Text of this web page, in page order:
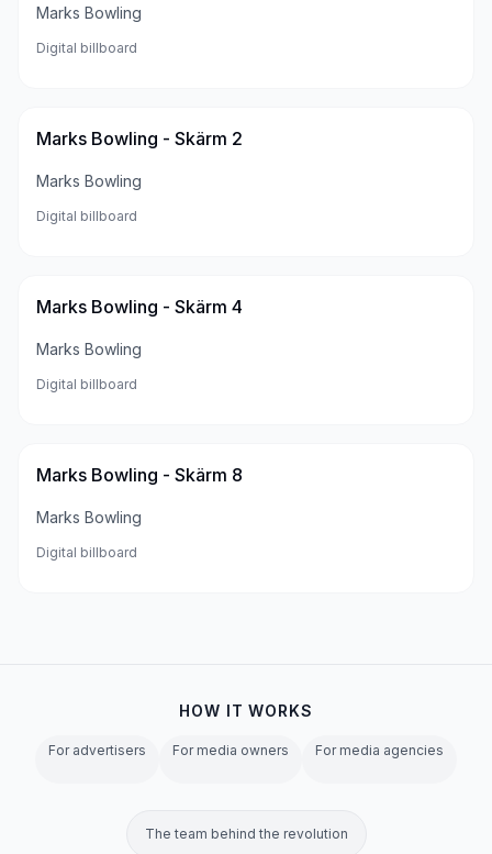
Marks Bowling
Digital billboard
Marks Bowling - Skärm 2
Marks Bowling
Digital billboard
Marks Bowling - Skärm 4
Marks Bowling
Digital billboard
Marks Bowling - Skärm 8
Marks Bowling
Digital billboard
HOW IT WORKS
For advertisers For media owners For media agencies
The team behind the revolution